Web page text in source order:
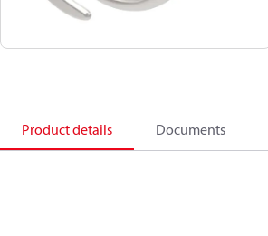
Product details Documents